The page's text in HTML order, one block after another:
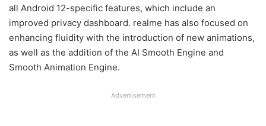
all Android 12-specific features, which include an
improved privacy dashboard. realme has also focused on
enhancing fluidity with the introduction of new animations,
as well as the addition of the AI Smooth Engine and
Smooth Animation Engine.
Advertisement